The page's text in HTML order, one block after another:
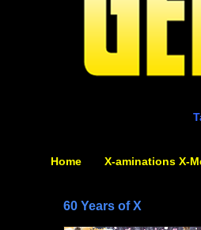
Home X-aminations X-
60 Years of X